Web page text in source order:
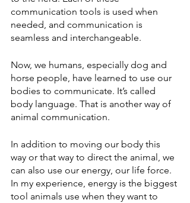
communication tools is used when
needed, and communication is
seamless and interchangeable.
Now, we humans, especially dog and
horse people, have learned to use our
bodies to communicate. It’s called
body language. That is another way of
animal communication.
In addition to moving our body this
way or that way to direct the animal, we
can also use our energy, our life force.
In my experience, energy is the biggest
tool animals use when they want to